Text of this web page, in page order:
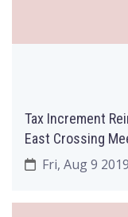
Tax Increment
East Crossing
Fri, Aug 9